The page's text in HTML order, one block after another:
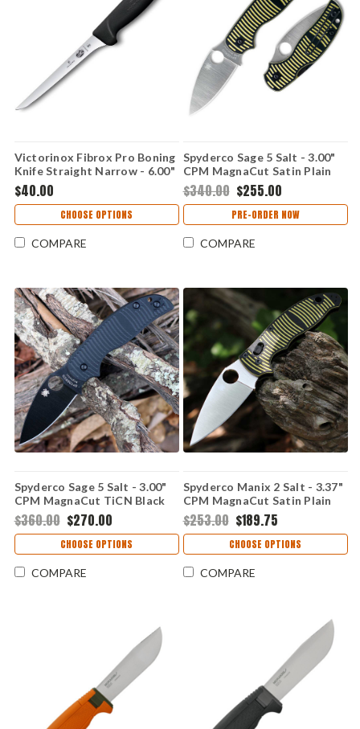
Victorinox Fibrox Pro Boning
Knife Straight Narrow - 6.00"
High Carbon Stainless Satin
Plain Edge Blade, Black
Fibrox Handle -
VN5640315BK
$40.00
CHOOSE OPTIONS
COMPARE
Spyderco Sage 5 Salt - 3.00"
CPM MagnaCut Satin Plain
Edge Blade, Black & Yellow G-
10 Handle - C123GPBKYLMC
$340.00 $255.00
PRE-ORDER NOW
COMPARE
Spyderco Sage 5 Salt - 3.00"
CPM MagnaCut TiCN Black
Plain Edge Blade, Black G-10
Handle - C123GPBKMCBK
$360.00 $270.00
CHOOSE OPTIONS
COMPARE
Spyderco Manix 2 Salt - 3.37"
CPM MagnaCut Satin Plain
Edge Blade, Black & Yellow G-
10 Handle -
C101GBKYLMCP2
$253.00 $189.75
CHOOSE OPTIONS
COMPARE